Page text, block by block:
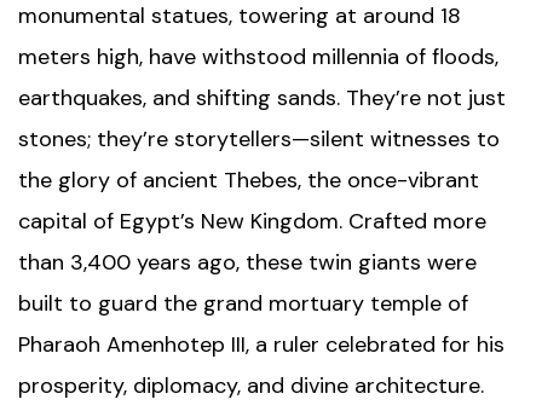
monumental statues, towering at around 18
meters high, have withstood millennia of floods,
earthquakes, and shifting sands. They’re not just
stones; they’re storytellers—silent witnesses to
the glory of ancient Thebes, the once-vibrant
capital of Egypt’s New Kingdom. Crafted more
than 3,400 years ago, these twin giants were
built to guard the grand mortuary temple of
Pharaoh Amenhotep III, a ruler celebrated for his
prosperity, diplomacy, and divine architecture.